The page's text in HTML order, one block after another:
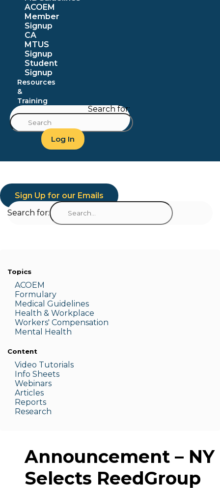
ACOEM
Member
Signup
CA
MTUS
Signup
Student
Signup
Resources
&
Training
Search for:
Log In
Sign Up for our Emails
Search for:
Topics
ACOEM
Formulary
Medical Guidelines
Health & Workplace
Workers' Compensation
Menta l Health
Content
Video Tutorials
Info Sheets
Webinars
Articles
Reports
Research
Announcement – NY
Selects ReedGroup